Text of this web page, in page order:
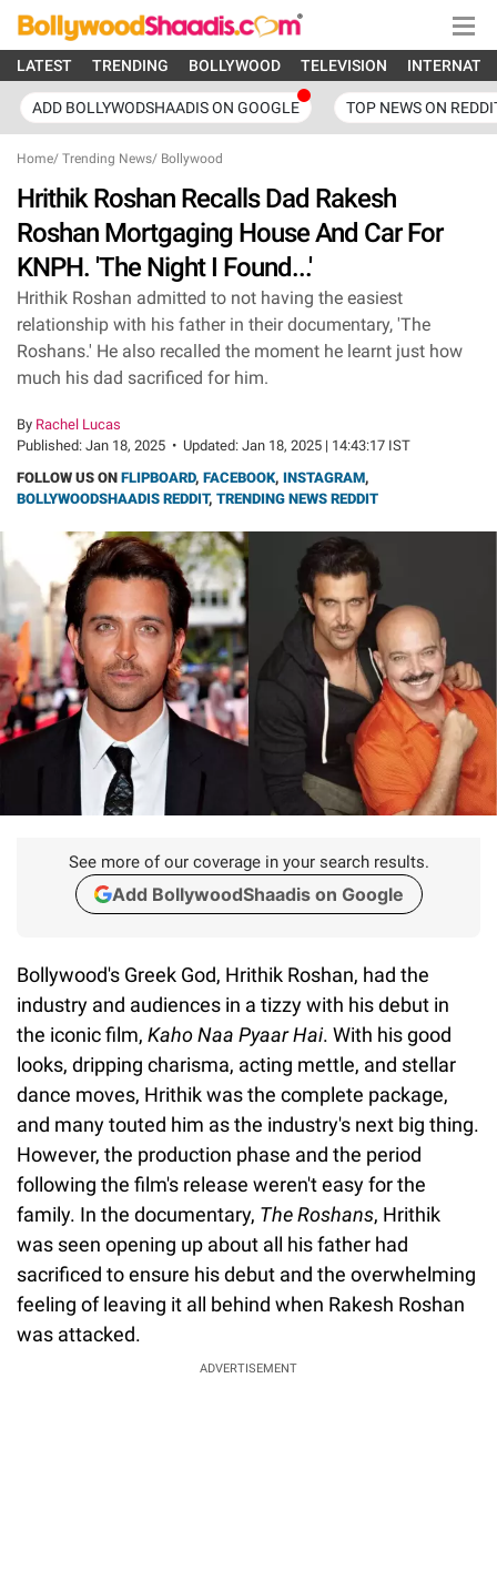
LATEST TRENDING BOLLYWOOD TELEVISION
ADD BOLLYWODSHAADIS ON GOOGLE TOP NEWS ON
Home/ Trending News/ Bollywood
Hrithik Roshan Recalls Dad Rakesh
Roshan Mortgaging House And Car For
KNPH. 'The Night I Found...'
Hrithik Roshan admitted to not having the easiest
relationship with his father in their documentary, 'The
Roshans.' He also recalled the moment he learnt just how
much his dad sacrificed for him.
By Rachel Lucas
Published: Jan 18, 2025 • Updated: Jan 18, 2025 | 14:43:17 IST
FOLLOW US ON FLIPBOARD, FACEBOOK, INSTAGRAM,
BOLLYWOODSHAADIS REDDIT, TRENDING NEWS REDDIT
See more of our coverage in your search results.
Add BollywoodShaadis on Google
Bollywood's Greek God, Hrithik Roshan, had the
industry and audiences in a tizzy with his debut in
the iconic film, Kaho Naa Pyaar Hai. With his good
looks, dripping charisma, acting mettle, and stellar
dance moves, Hrithik was the complete package,
and many touted him as the industry's next big thing.
However, the production phase and the period
following the film's release weren't easy for the
family. In the documentary, The Roshans, Hrithik
was seen opening up about all his father had
sacrificed to ensure his debut and the overwhelming
feeling of leaving it all behind when Rakesh Roshan
was attacked.
ADVERTISEMENT